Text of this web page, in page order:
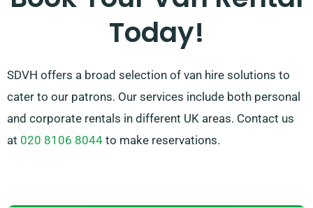
Today!
SDVH offers a broad selection of van hire solutions to
cater to our patrons. Our services include both personal
and corporate rentals in different UK areas. Contact us
at 020 8106 8044 to make reservations.